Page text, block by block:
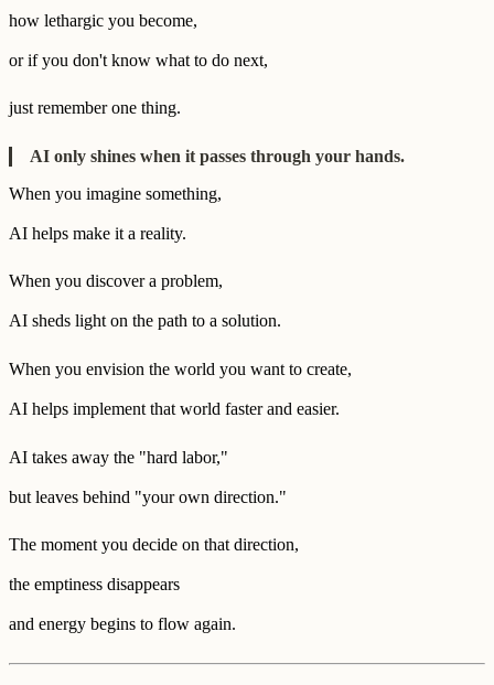
how lethargic you become,
or if you don't know what to do next,
just remember one thing.
AI only shines when it passes through your hands.
When you imagine something,
AI helps make it a reality.
When you discover a problem,
AI sheds light on the path to a solution.
When you envision the world you want to create,
AI helps implement that world faster and easier.
AI takes away the "hard labor,"
but leaves behind "your own direction."
The moment you decide on that direction,
the emptiness disappears
and energy begins to flow again.